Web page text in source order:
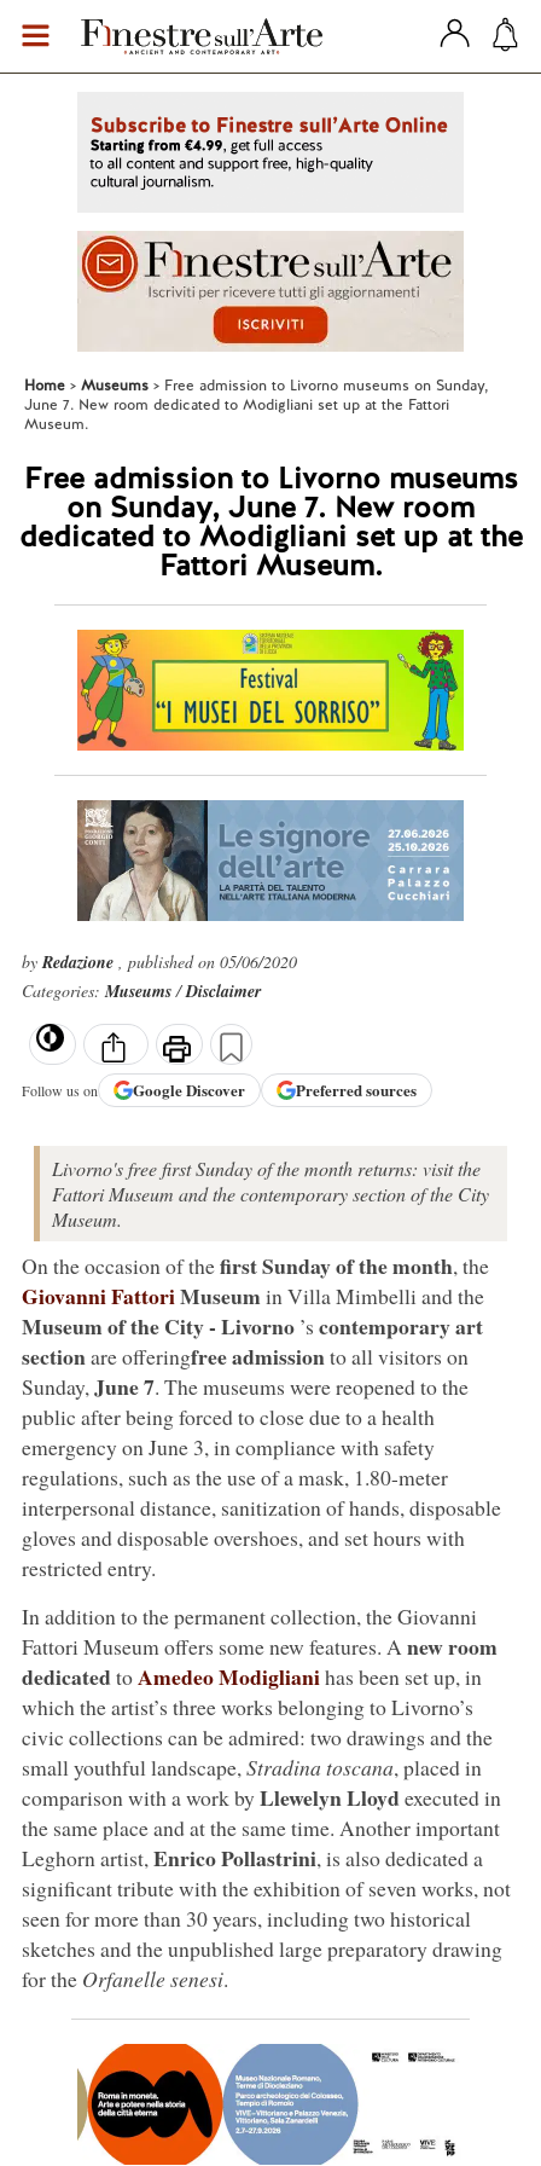
Home Museums
Free admission to Livorno museums on Sunday,
June 7. New room dedicated to Modigliani set up at the Fattori
Museum.
Free admission to Livorno museums
on Sunday, June 7. New room
dedicated to Modigliani set up at the
Fattori Museum.
byRedazione , published on 05/06/2020
Categories:Museums/Disclaimer
Follow us on GoogleDiscover Preferred sources
Livorno's free first Sunday of the month returns: visit the
Fattori Museum and the contemporary section of the City
Museum.
On the occasion of thefirst Sunday of the month, the
Giovanni FattoriMuseumin Villa Mimbelli and the
Museum of the City -Livorno’s contemporary art
sectionare offeringfree admissionto all visitors on
Sunday, June 7. The museums were reopened to the
public after being forced to close due to a health
emergency on June 3, in compliance with safety
regulations, such as the use of a mask, 1.80-meter
interpersonal distance, sanitization of hands, disposable
gloves and disposable overshoes, and set hours with
restricted entry.
In addition to the permanent collection, the Giovanni
Fattori Museum offers some new features. Anew room
dedicatedtoAmedeo Modiglianihas been set up, in
which the artist’s three works belonging to Livorno’s
civic collections can be admired: two drawings and the
small youthful landscape, Stradina toscana, placed in
comparison with a work by Llewelyn Lloydexecuted in
the same place and at the same time. Another important
Leghorn artist, Enrico Pollastrini, is also dedicated a
significant tribute with the exhibition of seven works, not
seen for more than 30 years, including two historical
sketches and the unpublished large preparatory drawing
for theOrfanelle senesi.